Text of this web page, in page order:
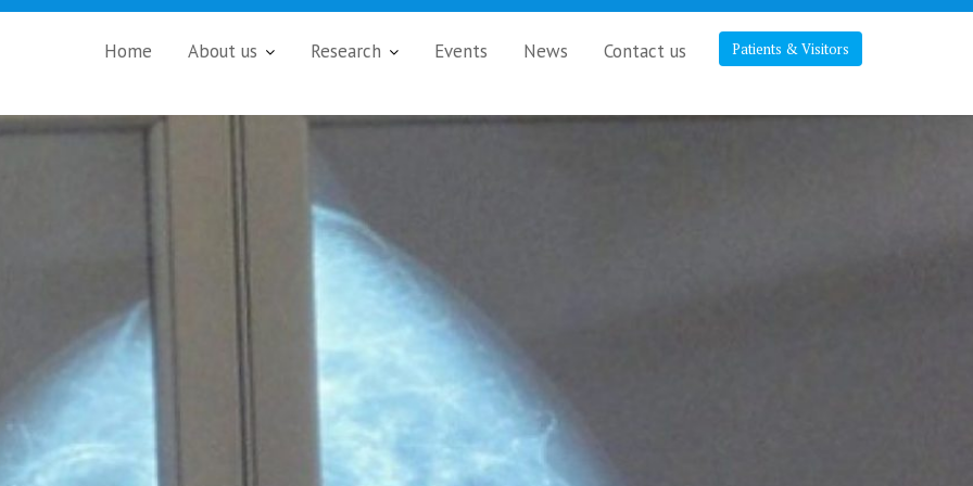
Patients & Visitors
Home About us Research Events News Contact us